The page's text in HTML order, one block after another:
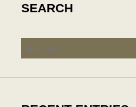
SEARCH
Search